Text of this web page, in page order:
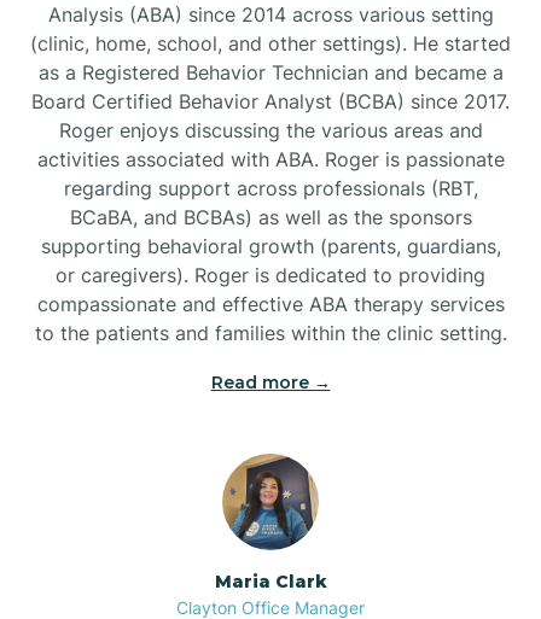
Analysis (ABA) since 2014 across various setting
(clinic, home, school, and other settings). He started
as a Registered Behavior Technician and became a
Board Certified Behavior Analyst (BCBA) since 2017.
Roger enjoys discussing the various areas and
activities associated with ABA. Roger is passionate
regarding support across professionals (RBT,
BCaBA, and BCBAs) as well as the sponsors
supporting behavioral growth (parents, guardians,
or caregivers). Roger is dedicated to providing
compassionate and effective ABA therapy services
to the patients and families within the clinic setting.
Read more →
Maria Clark
Clayton Office Manager